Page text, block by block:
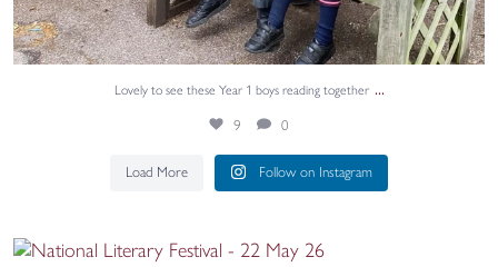
Lovely to see these Year 1 boys reading together ...
9 0
Load More Follow on Instagram